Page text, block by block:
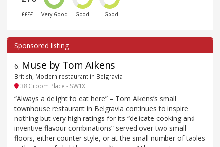
££££ Very Good Good Good
6. Muse by Tom Aikens
British, Modern restaurant in Belgravia
38 Groom Place - SW1X
“Always a delight to eat here” – Tom Aikens’s small
townhouse restaurant in Belgravia continues to inspire
nothing but very high ratings for its “delicate cooking and
inventive flavour combinations” served over two small
floors, either counter-style, or at the small number of tables